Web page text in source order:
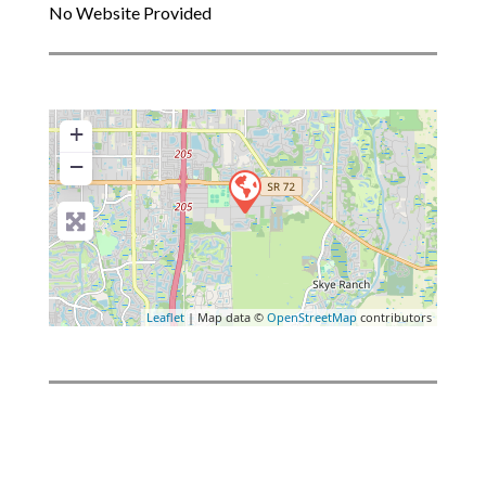
No Website Provided
+
−
Leaflet | Map data © OpenStreetMap contributors